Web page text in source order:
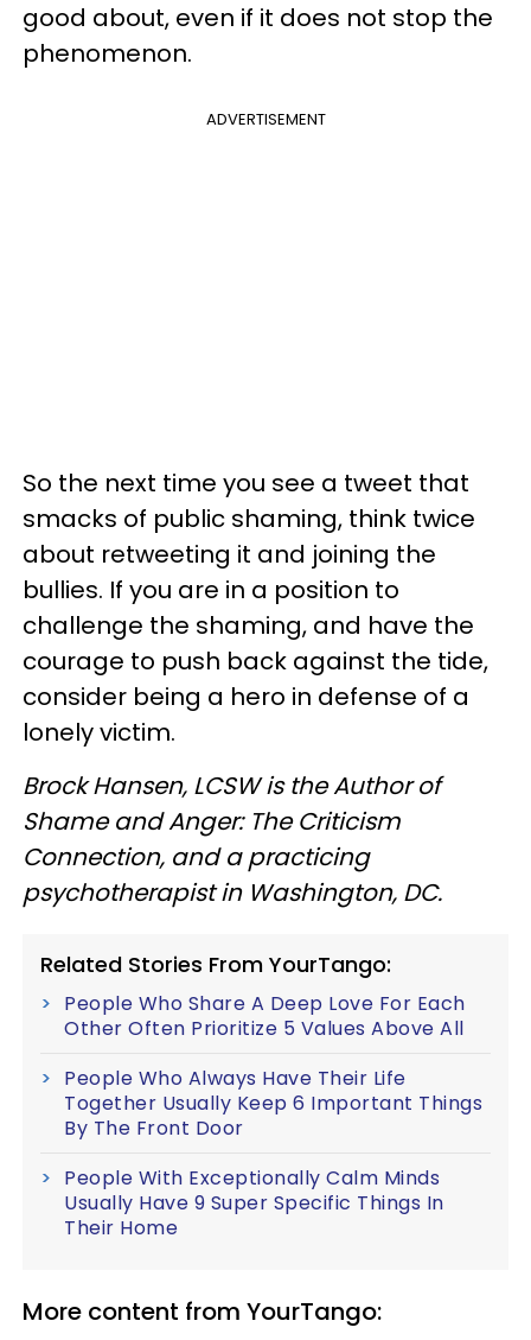
good about, even if it does not stop the
phenomenon.
ADVERTISEMENT
So the next time you see a tweet that
smacks of public shaming, think twice
about retweeting it and joining the
bullies. If you are in a position to
challenge the shaming, and have the
courage to push back against the tide,
consider being a hero in defense of a
lonely victim.
Brock Hansen, LCSWis the Author of
Shame and Anger: The Criticism
Connection, and a practicing
psychotherapist in Washington, DC.
Related Stories From YourTango:
People Who Share A Deep Love For Each
Other Often Prioritize 5 Values Above All
People Who Always Have Their Life
Together Usually Keep 6 Important Things
By The Front Door
People With Exceptionally Calm Minds
Usually Have 9 Super Specific Things In
Their Home
More content from YourTango: